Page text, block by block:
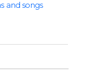
and songs